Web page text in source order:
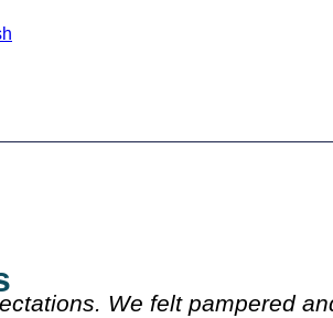
what they were doing. Both